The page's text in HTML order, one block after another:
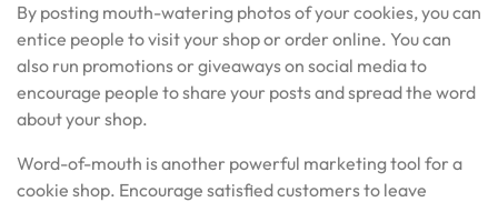
By posting mouth-watering photos of your cookies, you can
entice people to visit your shop or order online. You can
also run promotions or giveaways on social media to
encourage people to share your posts and spread the word
about your shop.
Word-of-mouth is another powerful marketing tool for a
cookie shop. Encourage satisfied customers to leave